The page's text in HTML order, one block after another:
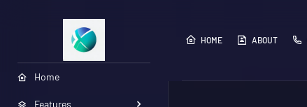
Home
Features
HOME ABOUT